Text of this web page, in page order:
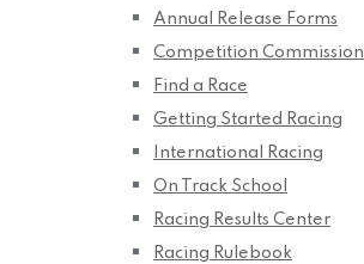
Annual Release Forms
Competition Commission
Find a Race
Getting Started Racing
International Racing
On Track School
Racing Results Center
Racing Rulebook